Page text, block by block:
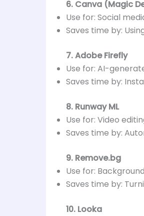
6. Canva (Magic
Use for: Social
Saves time by:
7. Adobe Firefly
Use for: AI-
Saves time by:
8. Runway ML
Use for: Video
Saves time by:
9. Remove.bg
Use for:
Saves time by:
10. Looka